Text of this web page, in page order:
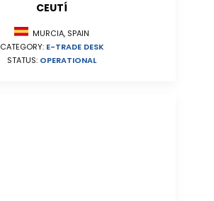
CEUTÍ
MURCIA, SPAIN
CATEGORY: E-TRADE DESK
STATUS: OPERATIONAL